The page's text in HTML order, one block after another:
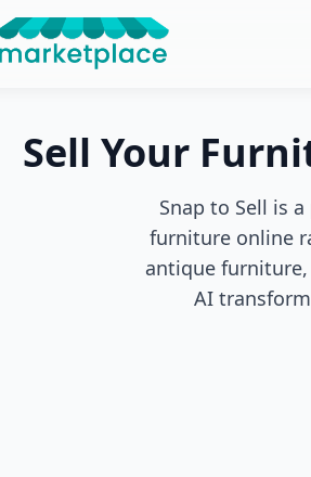
Sell Your
Snap to Sell is a
furniture online
antique
AI